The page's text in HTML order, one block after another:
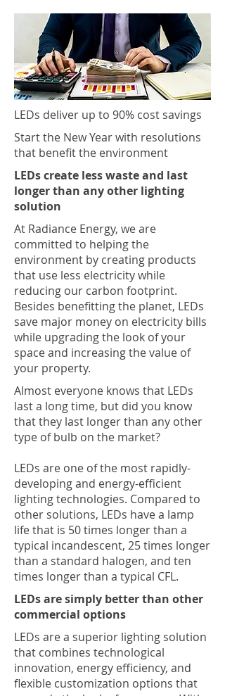
LEDs deliver up to 90% cost savings
Start the New Year with resolutions
that benefit the environment
LEDs create less waste and last
longer than any other lighting
solution
At Radiance Energy, we are
committed to helping the
environment by creating products
that use less electricity while
reducing our carbon footprint.
Besides benefitting the planet, LEDs
save major money on electricity bills
while upgrading the look of your
space and increasing the value of
your property.
Almost everyone knows that LEDs
last a long time, but did you know
that they last longer than any other
type of bulb on the market?
LEDs are one of the most rapidly-
developing and energy-efficient
lighting technologies. Compared to
other solutions, LEDs have a lamp
life that is 50 times longer than a
typical incandescent, 25 times longer
than a standard halogen, and ten
times longer than a typical CFL.
LEDs are simply better than other
commercial options
LEDs are a superior lighting solution
that combines technological
innovation, energy efficiency, and
flexible customization options that